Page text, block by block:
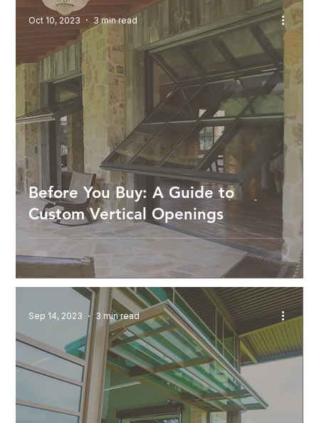
Before You Buy: A Guide to
Custom Vertical Openings
Oct 10, 2023 3 min read
Sep 14, 2023 3 min read